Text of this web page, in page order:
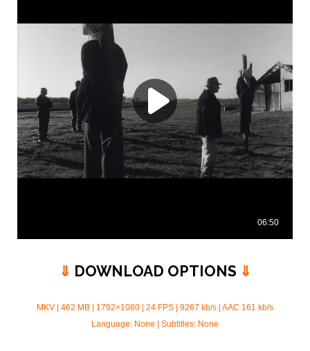
⇓ DOWNLOAD OPTIONS ⇓
MKV | 462 MB | 1792×1080 | 24 FPS | 9267 kb/s | AAC 161 kb/s
Language: None | Subtitles: None